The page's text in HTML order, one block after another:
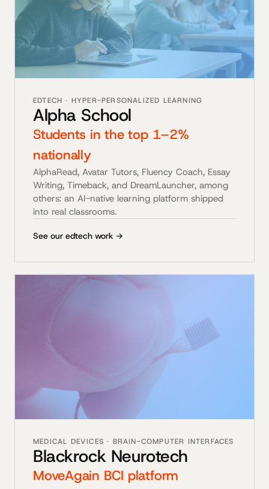
EDTECH · HYPER-PERSONALIZED LEARNING
Alpha School
Students in the top 1–2%
nationally
AlphaRead, Avatar Tutors, Fluency Coach, Essay
Writing, Timeback, and DreamLauncher, among
others: an AI-native learning platform shipped
into real classrooms.
See our edtech work →
MEDICAL DEVICES · BRAIN-COMPUTER INTERFACES
Blackrock Neurotech
MoveAgain BCI platform